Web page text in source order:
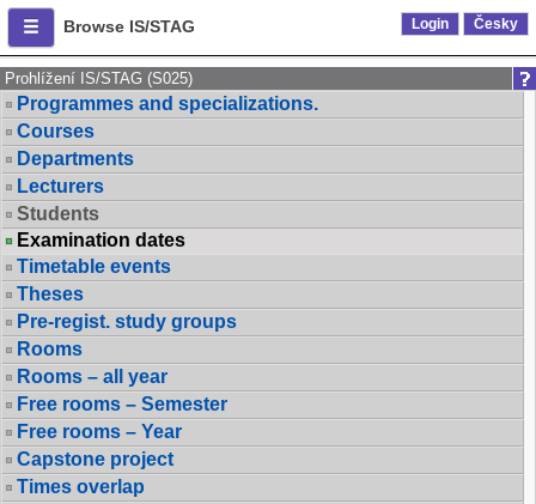
Browse IS/STAG Login Česky
Prohlížení IS/STAG (S025)
Programmes and specializations.
Courses
Departments
Lecturers
Students
Examination dates
Timetable events
Theses
Pre-regist. study groups
Rooms
Rooms – all year
Free rooms – Semester
Free rooms – Year
Capstone project
Times overlap